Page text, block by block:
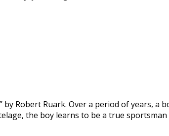
Robert Ruark. Over a period of years, a
the boy learns to be a true